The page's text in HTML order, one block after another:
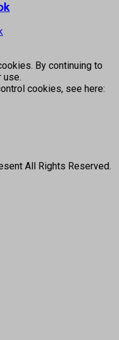
By continuing to
use.
cookies, see here:
All Rights Reserved.